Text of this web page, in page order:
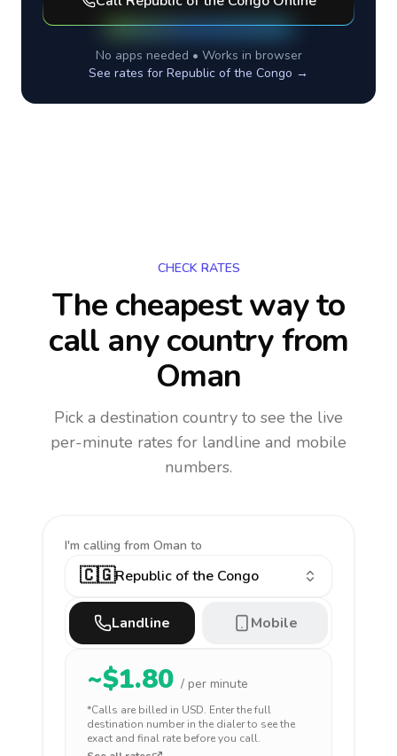
No apps needed • Works in browser
See rates for Republic of the Congo →
CHECK RATES
The cheapest way to
call any countryfrom
Oman
Pick a destination country to see the live
per-minute rates for landline and mobile
numbers.
I'm calling from Oman to
🇨🇬Republic of the Congo
Landline Mobile
~$1.80 / per minute
*Calls are billed in USD. Enter the full
destination number in the dialer to see the
exact and final rate before you call.